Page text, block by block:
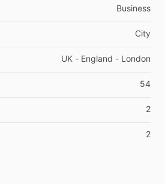
Business
City
UK - England - London
54
2
2